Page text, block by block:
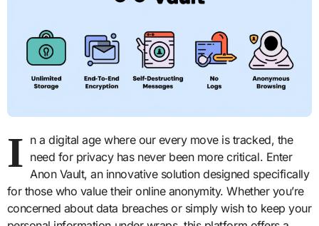
I n a digital age where our every move is tracked, the
need for privacy has never been more critical. Enter
Anon Vault, an innovative solution designed specifically
for those who value their online anonymity. Whether you’re
concerned about data breaches or simply wish to keep your